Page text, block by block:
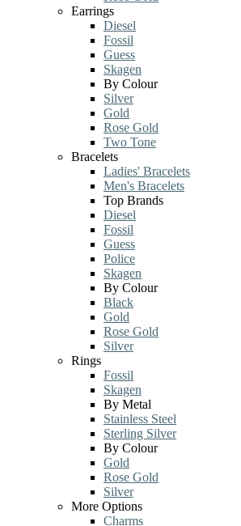
Earrings
Diesel
Fossil
Guess
Skagen
By Colour
Silver
Gold
Rose Gold
Two Tone
Bracelets
Ladies' Bracelets
Men's Bracelets
Top Brands
Diesel
Fossil
Guess
Police
Skagen
By Colour
Black
Gold
Rose Gold
Silver
Rings
Fossil
Skagen
By Metal
Stainless Steel
Sterling Silver
By Colour
Gold
Rose Gold
Silver
More Options
Charms